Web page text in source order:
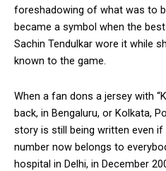
foreshadowing of what was to
became a symbol when the
Sachin Tendulkar wore it while
known to the game.
When a fan dons a jersey with
back, in Bengaluru, or Kolkata,
story is still being written even
number now belongs to
hospital in Delhi, in December